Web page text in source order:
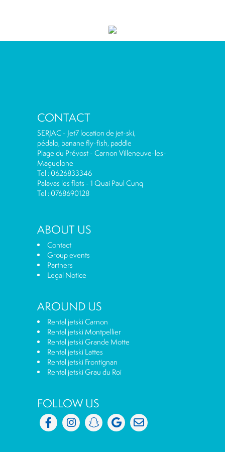
CONTACT
SERJAC - Jet7 location de jet-ski,
pédalo, banane fly-fish, paddle
Plage du Prévost - Carnon Villeneuve-les-
Maguelone
Tel : 0626833346
Palavas les flots - 1 Quai Paul Cunq
Tel : 0768690128
ABOUT US
Contact
Group events
Partners
Legal Notice
AROUND US
Rental jetski Carnon
Rental jetski Montpellier
Rental jetski Grande Motte
Rental jetski Lattes
Rental jetski Frontignan
Rental jetski Grau du Roi
FOLLOW US